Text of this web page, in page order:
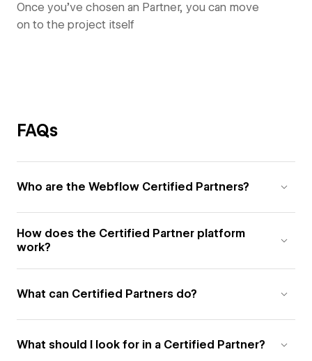
Once you’ve chosen an Partner, you can move
on to the project itself
FAQs
Who are the Webflow Certified Partners?
How does the Certified Partner platform
work?
What can Certified Partners do?
What should I look for in a Certified Partner?